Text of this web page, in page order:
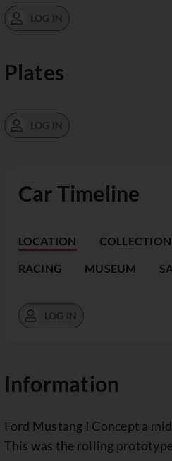
Car Timeline
LOCATION COLLECTION
RACING MUSEUM
LOG IN
Information
Ford Mustang I Concept a
This was the rolling
LOG IN
Plates
LOG IN